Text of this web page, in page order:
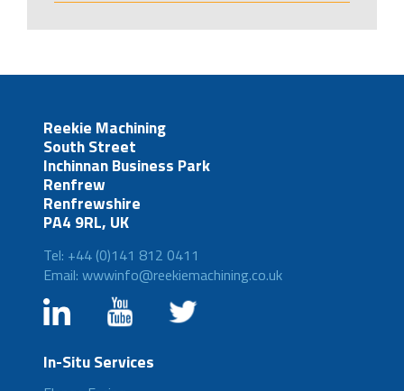
Reekie Machining
South Street
Inchinnan Business Park
Renfrew
Renfrewshire
PA4 9RL, UK
Tel: +44 (0)141 812 0411
Email: wwwinfo@reekiemachining.co.uk
In-Situ Services